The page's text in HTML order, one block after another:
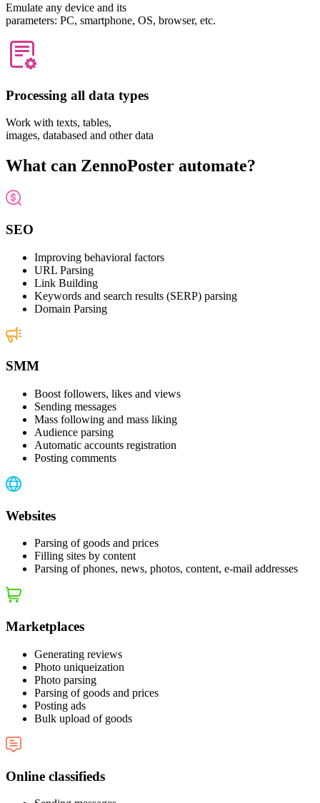
Emulate any device and its
parameters: PC, smartphone, OS, browser, etc.
Processing all data types
Work with texts, tables,
images, databased and other data
What can ZennoPoster automate?
SEO
Improving behavioral factors
URL Parsing
Link Building
Keywords and search results (SERP) parsing
Domain Parsing
SMM
Boost followers, likes and views
Sending messages
Mass following and mass liking
Audience parsing
Automatic accounts registration
Posting comments
Websites
Parsing of goods and prices
Filling sites by content
Parsing of phones, news, photos, content, e‑mail addresses
Marketplaces
Generating reviews
Photo uniqueization
Photo parsing
Parsing of goods and prices
Posting ads
Bulk upload of goods
Online classifieds